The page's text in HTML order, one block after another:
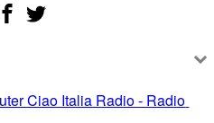
Ciao Italia Radio - Radio